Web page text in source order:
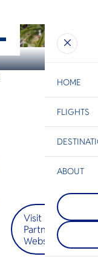
HOME
FLIGHTS
เกาะที่สว
ประจวบ
ทะลุมีหน้
ชายหาด
สวยงาม
เป็นที่รู้จั
ที่มีต้นปา
ฝนเขียว
รีสอร์ทห
ABOUT
Visit
Partner
Website